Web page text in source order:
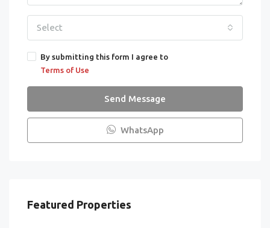
Select
By submitting this form I agree to
Terms of Use
Send Message
WhatsApp
Featured Properties